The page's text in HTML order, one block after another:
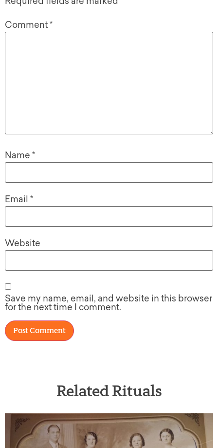
Comment*
Name *
Email *
Website
Save my name, email, and website in this browser
for the next time I comment.
Related Rituals